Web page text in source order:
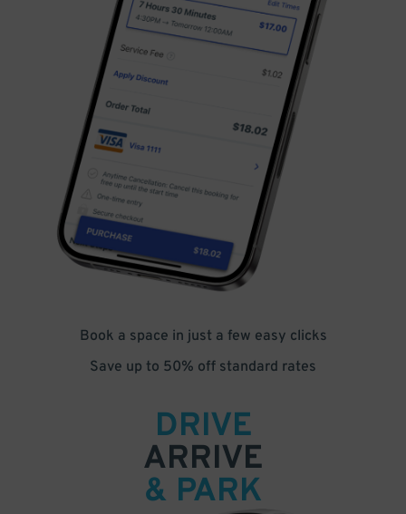
Book a space in just a few easy clicks
Save up to 50% off standard rates
DRIVE
ARRIVE
& PARK